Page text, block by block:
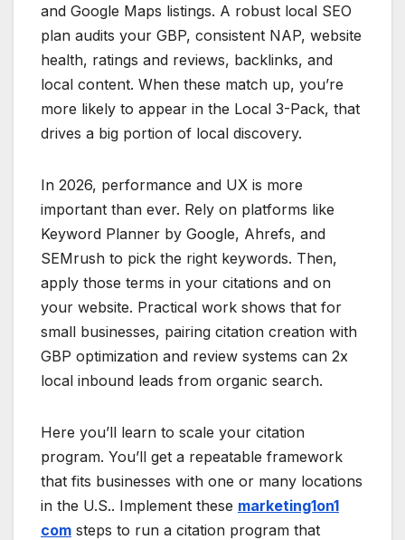
and Google Maps listings. A robust local SEO
plan audits your GBP, consistent NAP, website
health, ratings and reviews, backlinks, and
local content. When these match up, you’re
more likely to appear in the Local 3-Pack, that
drives a big portion of local discovery.
In 2026, performance and UX is more
important than ever. Rely on platforms like
Keyword Planner by Google, Ahrefs, and
SEMrush to pick the right keywords. Then,
apply those terms in your citations and on
your website. Practical work shows that for
small businesses, pairing citation creation with
GBP optimization and review systems can 2x
local inbound leads from organic search.
Here you’ll learn to scale your citation
program. You’ll get a repeatable framework
that fits businesses with one or many locations
in the U.S.. Implement these marketing1on1
com steps to run a citation program that